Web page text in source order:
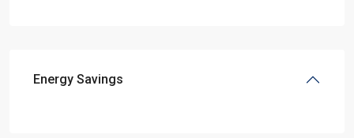
Energy Savings